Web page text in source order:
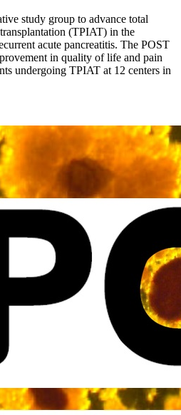
study group to advance total
(TPIAT) in the
acute pancreatitis. The POST
in quality of life and pain
undergoing TPIAT at 12 centers in